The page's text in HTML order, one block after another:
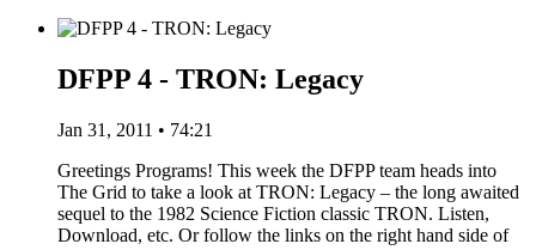
DFPP 4 - TRON: Legacy
Jan 31, 2011 • 74:21
Greetings Programs! This week the DFPP team heads into
The Grid to take a look at TRON: Legacy – the long awaited
sequel to the 1982 Science Fiction classic TRON. Listen,
Download, etc. Or follow the links on the right hand side of